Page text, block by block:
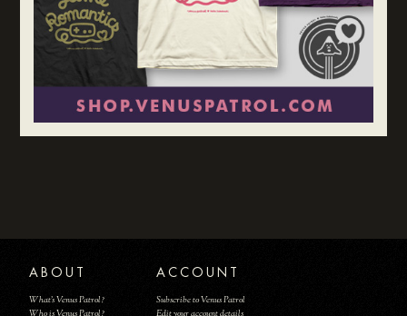
ABOUT
What's Venus Patrol?
ACCOUNT
Subscribe to Venus Patrol